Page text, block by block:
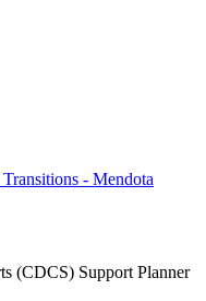
- Mendota
(CDCS) Support Planner